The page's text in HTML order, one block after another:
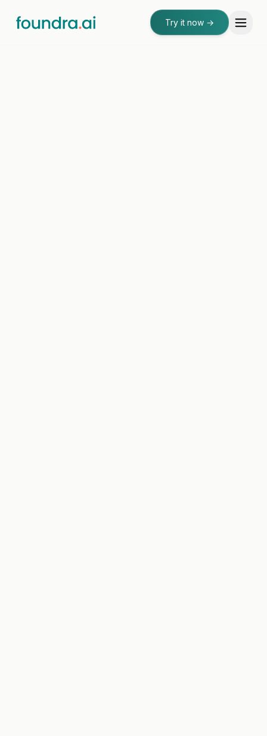
Try it now →